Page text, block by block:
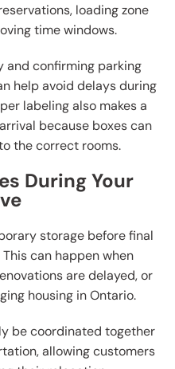
loading zone
time windows.
and confirming parking
help avoid delays during
labeling also makes a
because boxes can
the correct rooms.
During Your
storage before final
can happen when
are delayed, or
housing in Ontario.
be coordinated together
allowing customers